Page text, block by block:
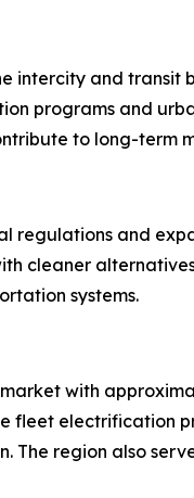
intercity and
programs and
to long-term
regulations and
cleaner
systems.
with
fleet electrification
region also